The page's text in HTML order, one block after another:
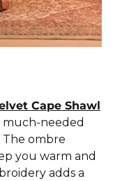
Cape Shawl
much-needed
The ombre
you warm and
adds a